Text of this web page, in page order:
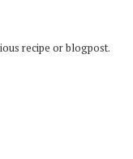
recipe or blogpost.